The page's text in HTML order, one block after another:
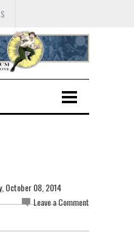
October 08, 2014
Leave a Comment